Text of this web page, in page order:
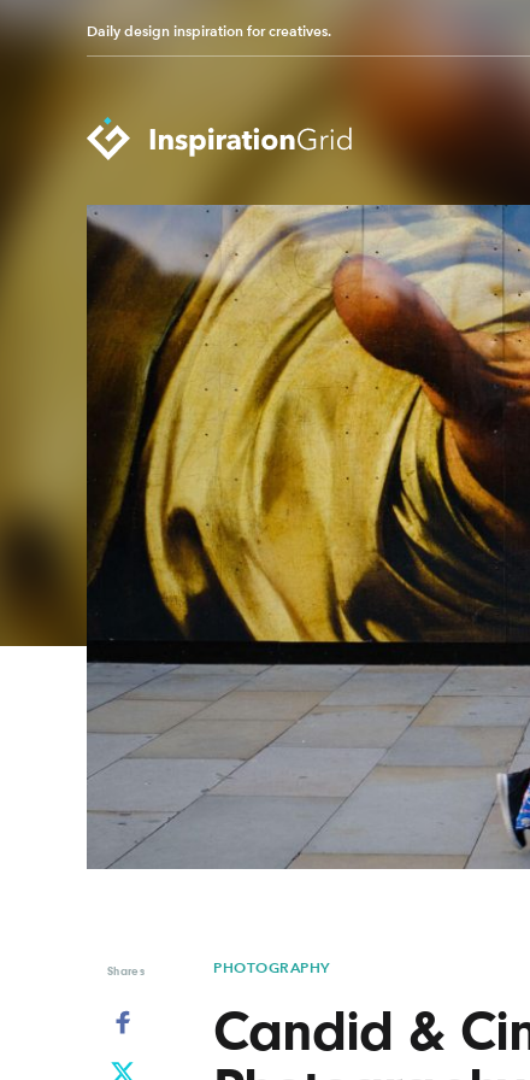
Daily design inspiration for creatives.
Categories
Advertising
Architecture
Art
Branding
Fashion & Beauty
Gaming
Graphic Design
Illustration
Industrial Design
Interior Design
Logo Design
Packaging Design
Photography
Pop Culture
Print Design
Product Design
Technology
Typography
UX & UI Design
Vehicle Design
Video & Motion
Shares PHOTOGRAPHY
Candid &